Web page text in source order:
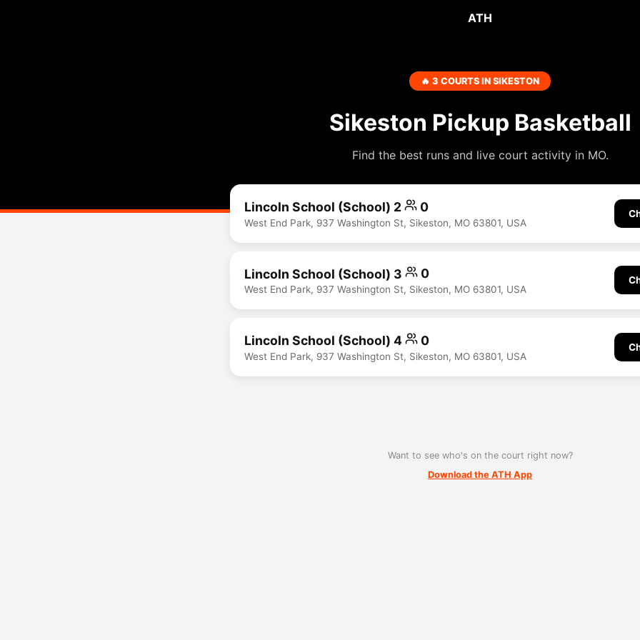
ATH
🔥 3 COURTS IN SIKESTON
Sikeston Pickup Basketball
Find the best runs and live court activity in MO.
Lincoln School (School) 2 0
West End Park, 937 Washington St, Sikeston, MO 63801, USA
Lincoln School (School) 3 0
West End Park, 937 Washington St, Sikeston, MO 63801, USA
Lincoln School (School) 4 0
West End Park, 937 Washington St, Sikeston, MO 63801, USA
Want to see who's on the court right now?
Download the ATH App